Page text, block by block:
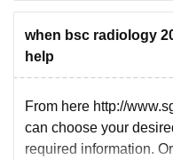
on the number of
can check previous
when bsc radiology
help
From here http://
can choose your
required information.